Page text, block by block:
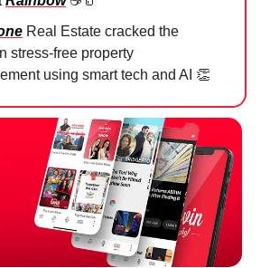
Real Estate cracked the
stress-free property
using smart tech and AI 👏